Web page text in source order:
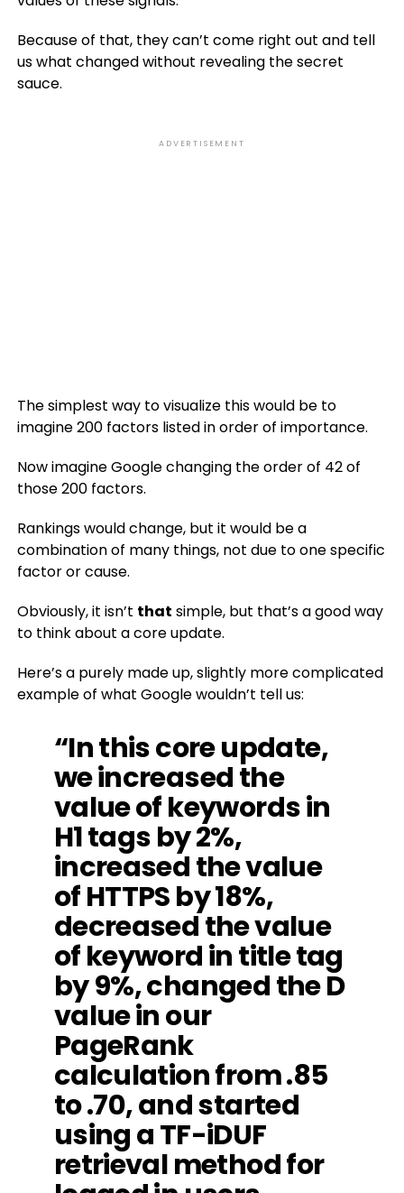
Because of that, they can’t come right out and tell
us what changed without revealing the secret
sauce.
ADVERTISEMENT
The simplest way to visualize this would be to
imagine 200 factors listed in order of importance.
Now imagine Google changing the order of 42 of
those 200 factors.
Rankings would change, but it would be a
combination of many things, not due to one specific
factor or cause.
Obviously, it isn’t that simple, but that’s a good way
to think about a core update.
Here’s a purely made up, slightly more complicated
example of what Google wouldn’t tell us:
“In this core update,
we increased the
value of keywords in
H1 tags by 2%,
increased the value
of HTTPS by 18%,
decreased the value
of keyword in title tag
by 9%, changed the D
value in our
PageRank
calculation from .85
to .70, and started
using a TF-iDUF
retrieval method for